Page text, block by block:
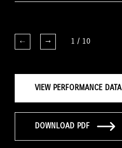
1 / 10
VIEW PERFORMANCE DATA
DOWNLOAD PDF